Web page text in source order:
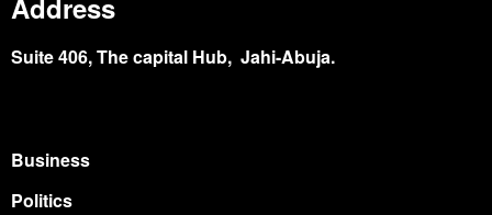
Address
Suite 406, The capital Hub, Jahi-Abuja.
Business
Politics